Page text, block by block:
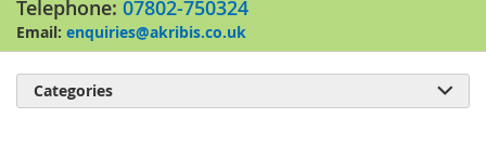
Telephone: 07802-750324
Email: enquiries@akribis.co.uk
Categories 